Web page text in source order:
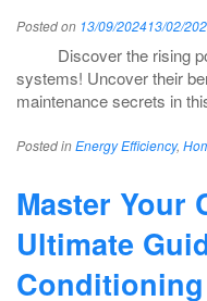
Posted on 13/09/202413/02/
Discover the rising
systems! Uncover their
maintenance secrets in
Posted inEnergy Efficiency,
Master Your
Ultimate